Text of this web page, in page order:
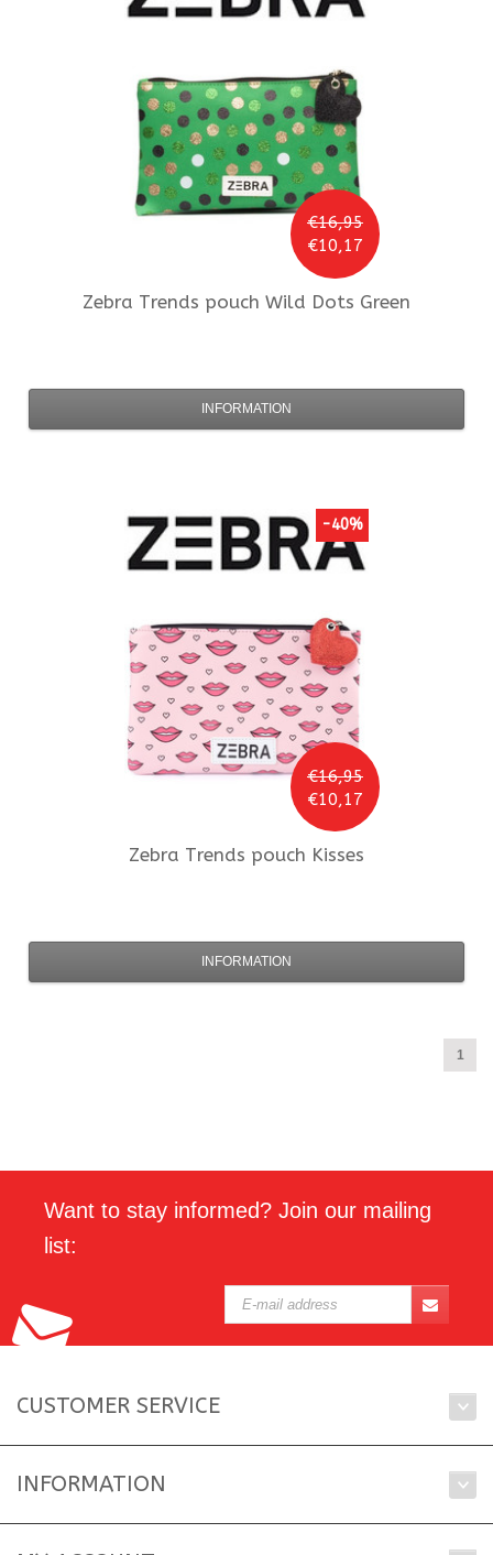
€16,95
€10,17
Zebra Trends pouch Wild Dots Green
INFORMATION
€16,95
€10,17
-40%
Zebra Trends pouch Kisses
INFORMATION
1
Want to stay informed? Join our mailing
list:
CUSTOMER SERVICE
INFORMATION